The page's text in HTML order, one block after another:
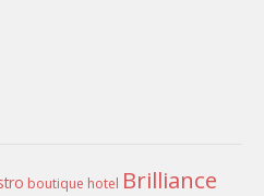
boutique hotel Brilliance